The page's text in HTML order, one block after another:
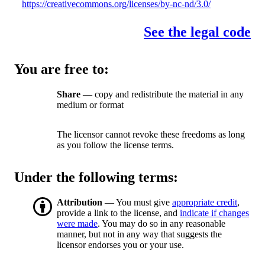
https://creativecommons.org/licenses/by-nc-nd/3.0/
See the legal code
You are free to:
Share — copy and redistribute the material in any
medium or format
The licensor cannot revoke these freedoms as long
as you follow the license terms.
Under the following terms:
Attribution — You must give appropriate credit,
provide a link to the license, and indicate if changes
were made. You may do so in any reasonable
manner, but not in any way that suggests the
licensor endorses you or your use.